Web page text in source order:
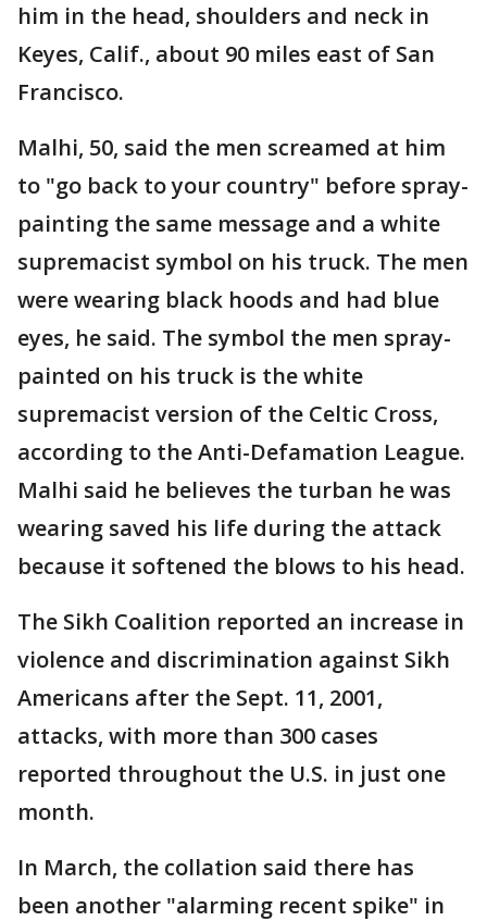
him in the head, shoulders and neck in
Keyes, Calif., about 90 miles east of San
Francisco.
Malhi, 50, said the men screamed at him
to "go back to your country" before spray-
painting the same message and a white
supremacist symbol on his truck. The men
were wearing black hoods and had blue
eyes, he said. The symbol the men spray-
painted on his truck is the white
supremacist version of the Celtic Cross,
according to the Anti-Defamation League.
Malhi said he believes the turban he was
wearing saved his life during the attack
because it softened the blows to his head.
The Sikh Coalition reported an increase in
violence and discrimination against Sikh
Americans after the Sept. 11, 2001,
attacks, with more than 300 cases
reported throughout the U.S. in just one
month.
In March, the collation said there has
been another "alarming recent spike" in